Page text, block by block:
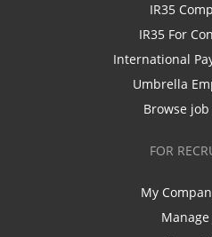
IR35
IR35 For
International
Umbrella
Browse
FOR
My
Manage